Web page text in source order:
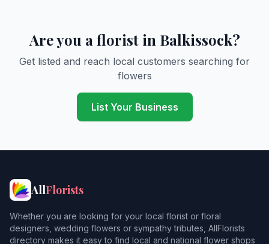
Are you a florist in Balkissock?
Get listed and reach local customers searching for
flowers
List Your Business
AllFlorists
Whether you are looking for your local florist or floral
designers, wedding flowers or sympathy tributes, AllFlorists
directory makes it easy to find local and national flower shops